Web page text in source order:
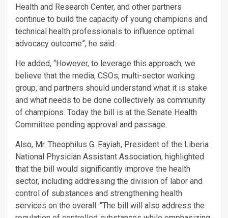
Health and Research Center, and other partners
continue to build the capacity of young champions and
technical health professionals to influence optimal
advocacy outcome”, he said.
He added, “However, to leverage this approach, we
believe that the media, CSOs, multi-sector working
group, and partners should understand what it is stake
and what needs to be done collectively as community
of champions. Today the bill is at the Senate Health
Committee pending approval and passage.
Also, Mr. Theophilus G. Fayiah, President of the Liberia
National Physician Assistant Association, highlighted
that the bill would significantly improve the health
sector, including addressing the division of labor and
control of substances and strengthening health
services on the overall. “The bill will also address the